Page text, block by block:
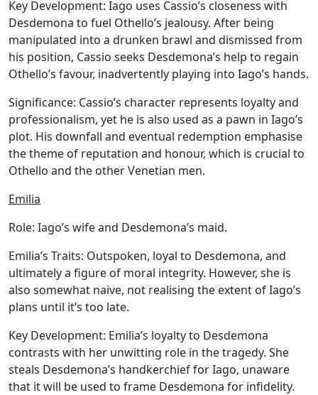
Key Development: Iago uses Cassio’s closeness with
Desdemona to fuel Othello’s jealousy. After being
manipulated into a drunken brawl and dismissed from
his position, Cassio seeks Desdemona’s help to regain
Othello’s favour, inadvertently playing into Iago’s hands.
Significance: Cassio’s character represents loyalty and
professionalism, yet he is also used as a pawn in Iago’s
plot. His downfall and eventual redemption emphasise
the theme of reputation and honour, which is crucial to
Othello and the other Venetian men.
Emilia
Role: Iago’s wife and Desdemona’s maid.
Emilia’s Traits: Outspoken, loyal to Desdemona, and
ultimately a figure of moral integrity. However, she is
also somewhat naive, not realising the extent of Iago’s
plans until it’s too late.
Key Development: Emilia’s loyalty to Desdemona
contrasts with her unwitting role in the tragedy. She
steals Desdemona’s handkerchief for Iago, unaware
that it will be used to frame Desdemona for infidelity.